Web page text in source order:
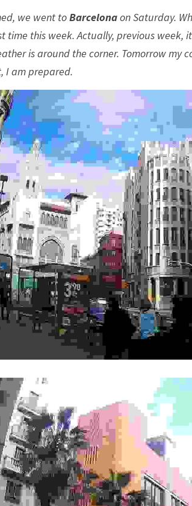
we went to Barcelona on Saturday.
time this week. Actually, previous week,
is around the corner. Tomorrow my
I am prepared.